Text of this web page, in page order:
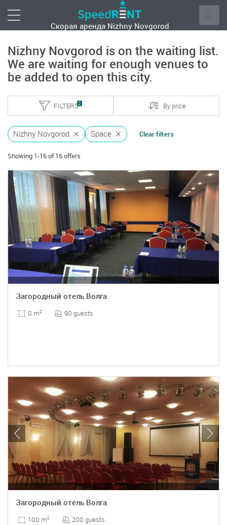
Скорая аренда Nizhny Novgorod
Nizhny Novgorod is on the waiting list.
We are waiting for enough venues to
be added to open this city.
2
FILTERS By price
Nizhny Novgorod Space Clear filters
Showing 1-16 of 16 offers
Загородный отель Волга
0 m2 90 guests
Загородный отель Волга
100 m2 200 guests